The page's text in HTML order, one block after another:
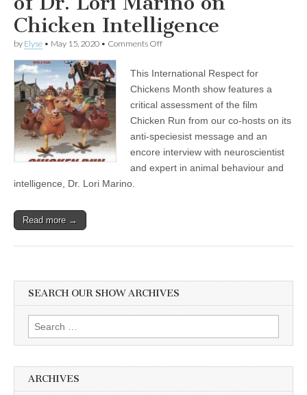
Chicken Intelligence
by Elyse • May 15, 2020 • Comments Offon
for
Chickens
Review
of
Stop
Motion
Film
Chicken
Run
Intelligence
This International Respect for
Chickens Month show features a
critical assessment of the film
Chicken Run from our co-hosts on its
anti-speciesist message and an
encore interview with neuroscientist
and expert in animal behaviour and
intelligence, Dr. Lori Marino.
Read more →
SEARCH OUR SHOW ARCHIVES
Search
for:
ARCHIVES